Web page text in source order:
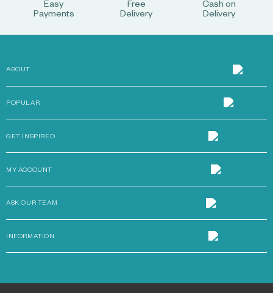
Easy
Payments
Free
Delivery
Cash on
Delivery
ABOUT
POPULAR
GET INSPIRED
MY ACCOUNT
ASK OUR TEAM
INFORMATION